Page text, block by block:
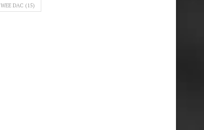
WEE DAC (15)